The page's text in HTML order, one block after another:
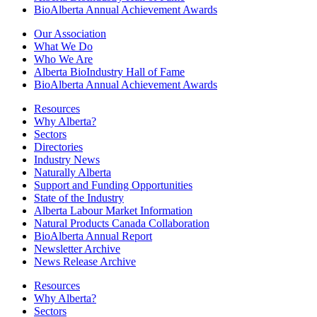
BioAlberta Annual Achievement Awards
Our Association
What We Do
Who We Are
Alberta BioIndustry Hall of Fame
BioAlberta Annual Achievement Awards
Resources
Why Alberta?
Sectors
Directories
Industry News
Naturally Alberta
Support and Funding Opportunities
State of the Industry
Alberta Labour Market Information
Natural Products Canada Collaboration
BioAlberta Annual Report
Newsletter Archive
News Release Archive
Resources
Why Alberta?
Sectors